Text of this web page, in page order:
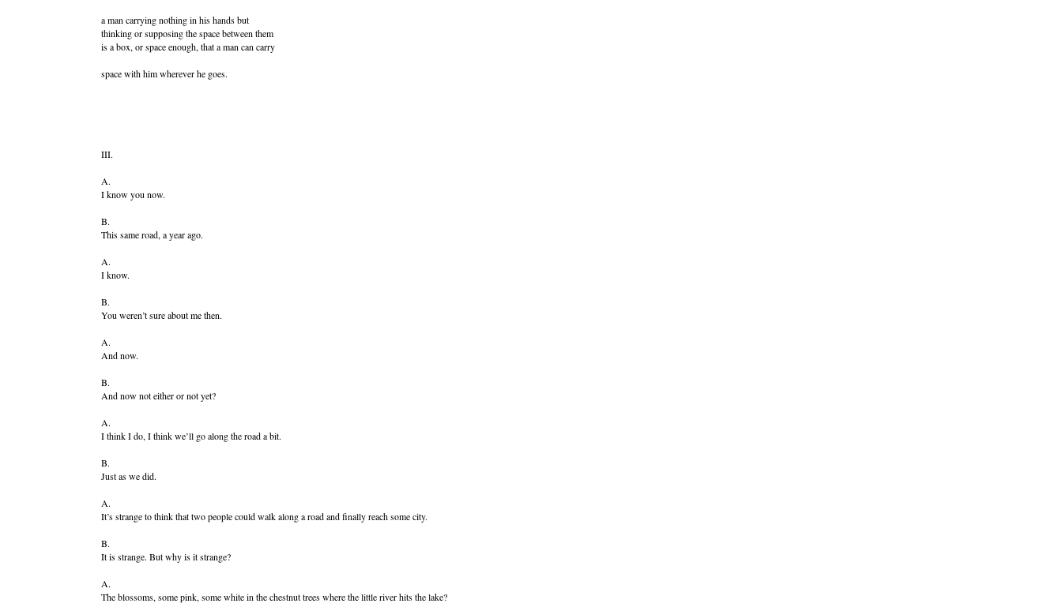
a man carrying nothing in his hands but
thinking or supposing the space between them
is a box, or space enough, that a man can carry
space with him wherever he goes.
III.
A.
I know you now.
B.
This same road, a year ago.
A.
I know.
B.
You weren’t sure about me then.
A.
And now.
B.
And now not either or not yet?
A.
I think I do, I think we’ll go along the road a bit.
B.
Just as we did.
A.
It’s strange to think that two people could walk along a road and finally reach some city.
B.
It is strange. But why is it strange?
A.
The blossoms, some pink, some white in the chestnut trees where the little river hits the lake?